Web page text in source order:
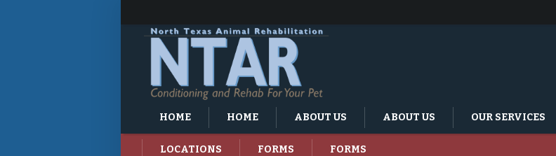
HOME HOME ABOUT US ABOUT US OUR SERVICES
LOCATIONS FORMS FORMS